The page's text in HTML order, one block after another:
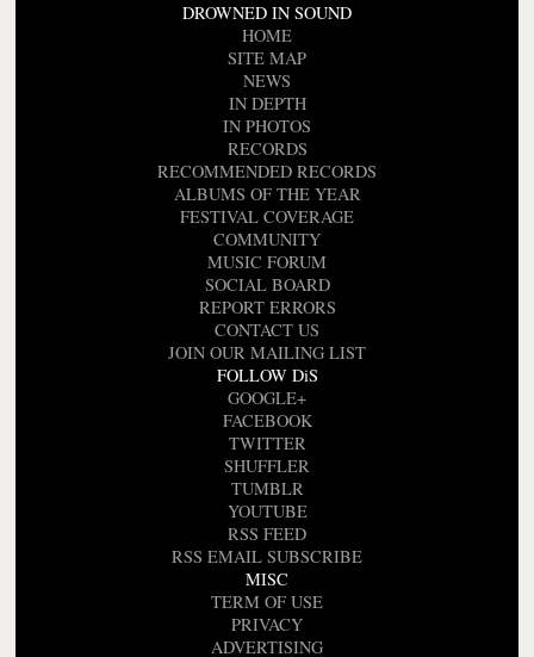
DROWNED IN SOUND
HOME
SITE MAP
NEWS
IN DEPTH
IN PHOTOS
RECORDS
RECOMMENDED RECORDS
ALBUMS OF THE YEAR
FESTIVAL COVERAGE
COMMUNITY
MUSIC FORUM
SOCIAL BOARD
REPORT ERRORS
CONTACT US
JOIN OUR MAILING LIST
FOLLOW DiS
GOOGLE+
FACEBOOK
TWITTER
SHUFFLER
TUMBLR
YOUTUBE
RSS FEED
RSS EMAIL SUBSCRIBE
MISC
TERM OF USE
PRIVACY
ADVERTISING